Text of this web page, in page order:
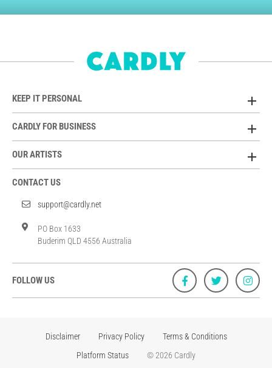
KEEP IT PERSONAL
CARDLY FOR BUSINESS
OUR ARTISTS
CONTACT US
support@cardly.net
PO Box 1633
Buderim QLD 4556 Australia
FOLLOW US
Disclaimer Privacy Policy
Terms & Conditions
Platform Status
© 2026 Cardly